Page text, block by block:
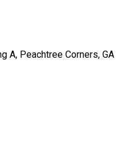
A, Peachtree Corners, GA